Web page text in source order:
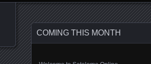
COMING THIS MONTH